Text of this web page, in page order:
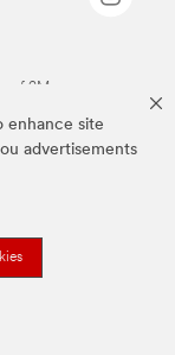
enhance site
advertisements
of 3M.